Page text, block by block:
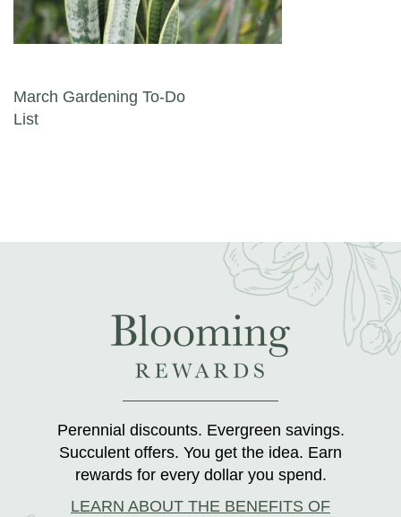
Post navigation
March Gardening To-Do
List
Perennial discounts. Evergreen savings.
Succulent offers. You get the idea. Earn
rewards for every dollar you spend.
LEARN ABOUT THE BENEFITS OF